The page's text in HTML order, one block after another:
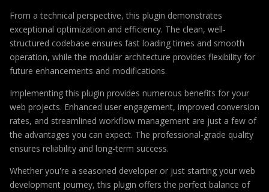
From a technical perspective, this plugin demonstrates
exceptional optimization and efficiency. The clean, well-
structured codebase ensures fast loading times and smooth
operation, while the modular architecture provides flexibility for
future enhancements and modifications.
Implementing this plugin provides numerous benefits for your
web projects. Enhanced user engagement, improved conversion
rates, and streamlined workflow management are just a few of
the advantages you can expect. The professional-grade quality
ensures reliability and long-term success.
Whether you're a seasoned developer or just starting your web
development journey, this plugin offers the perfect balance of